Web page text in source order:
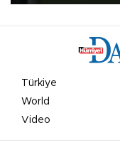
Türkiye
World
Video